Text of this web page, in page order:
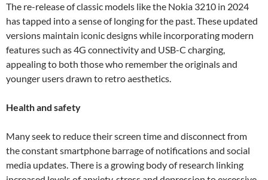
The re-release of classic models like the Nokia 3210 in 2024
has tapped into a sense of longing for the past. These updated
versions maintain iconic designs while incorporating modern
features such as 4G connectivity and USB-C charging,
appealing to both those who remember the originals and
younger users drawn to retro aesthetics.
Health and safety
Many seek to reduce their screen time and disconnect from
the constant smartphone barrage of notifications and social
media updates. There is a growing body of research linking